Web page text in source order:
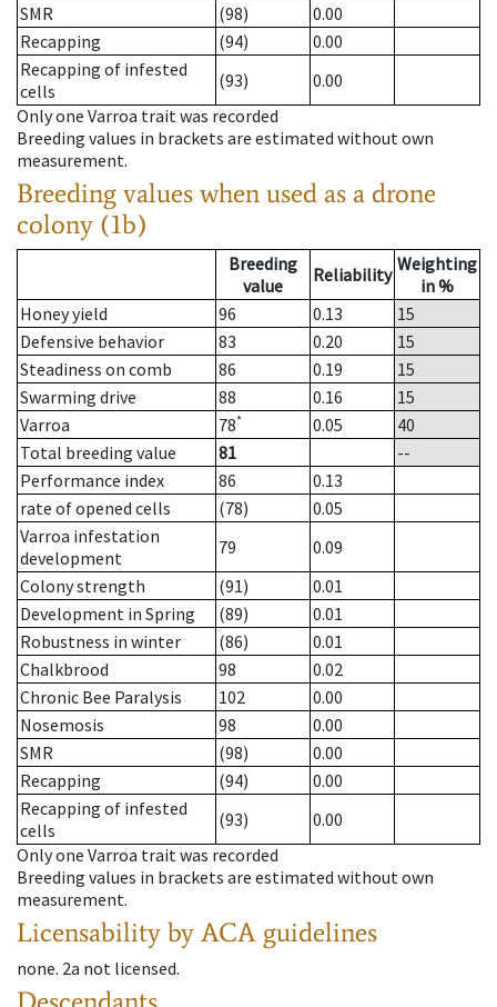
SMR
(98)
0.00
Recapping
(94)
0.00
Recapping of infested
cells
(93)
0.00
Only one Varroa trait was recorded
Breeding values in brackets are estimated without own
measurement.
Breeding values when used as a drone
colony (1b)
Breeding
value
Reliability Weighting
in %
Honey yield
96 0.13
15
Defensive behavior
83 0.20
15
Steadiness on comb
86 0.19
15
Swarming drive
88 0.16
15
Varroa
78* 0.05
40
Total breeding value
81
--
Performance index
86
0.13
rate of opened cells
(78)
0.05
Varroa infestation
development
79
0.09
Colony strength
(91)
0.01
Development in Spring
(89)
0.01
Robustness in winter
(86)
0.01
Chalkbrood
98
0.02
Chronic Bee Paralysis
102
0.00
Nosemosis
98
0.00
SMR
(98)
0.00
Recapping
(94)
0.00
Recapping of infested
cells
(93)
0.00
Only one Varroa trait was recorded
Breeding values in brackets are estimated without own
measurement.
Licensability by ACA guidelines
none. 2a not licensed.